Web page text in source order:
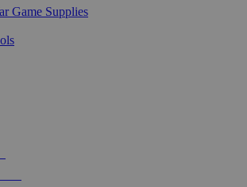
Game Supplies